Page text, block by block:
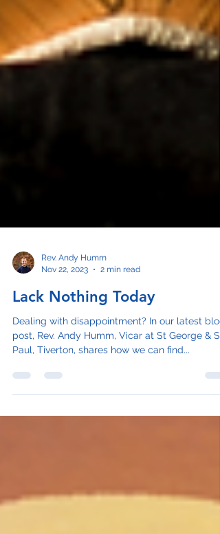
Nov 22, 2023
2 min read
Lack Nothing Today
Dealing with disappointment? In our latest blog
Paul, Tiverton, shares how we can find...